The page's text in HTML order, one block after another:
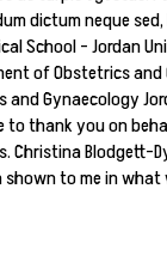
dictum neque
School – Jordan
of Obstetrics
Gynaecology
thank you on
Christina
to me in